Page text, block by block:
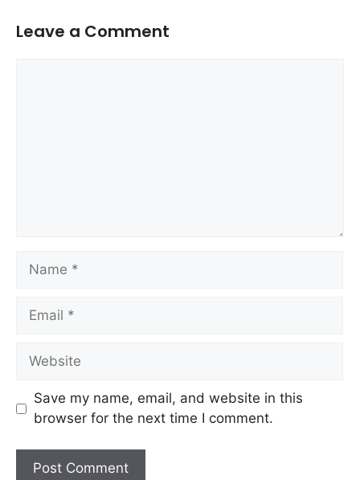
Leave a Comment
Save my name, email, and website in this
browser for the next time I comment.